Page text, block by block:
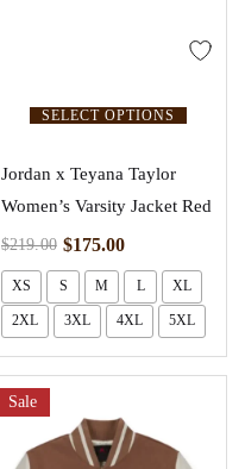
SELECT OPTIONS
Jordan x Teyana Taylor
Women’s Varsity Jacket Red
$219.00 $175.00
XS S M L XL
2XL 3XL 4XL 5XL
Sale